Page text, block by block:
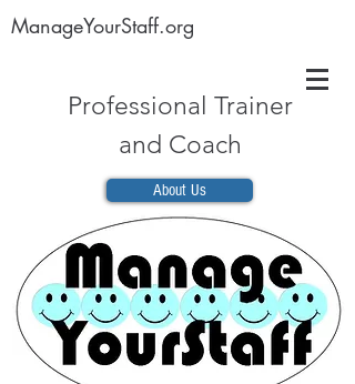
ManageYourStaff.org
Professional Trainer
and Coach
About Us